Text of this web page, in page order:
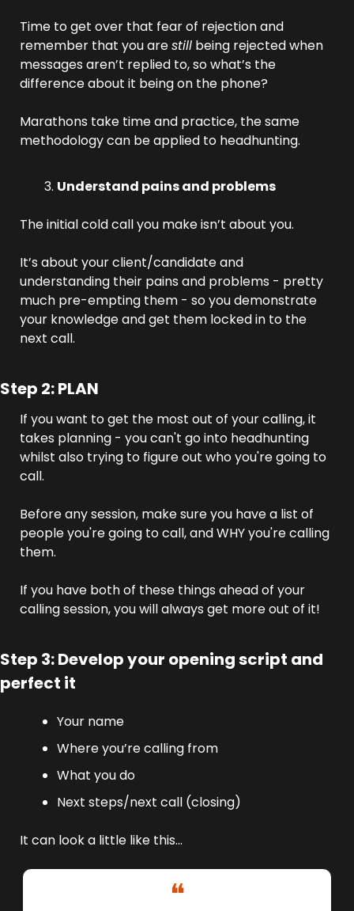
Time to get over that fear of rejection and
remember that you are still being rejected when
messages aren’t replied to, so what’s the
difference about it being on the phone?
Marathons take time and practice, the same
methodology can be applied to headhunting.
Understand pains and problems
The initial cold call you make isn’t about you.
It’s about your client/candidate and
understanding their pains and problems - pretty
much pre-empting them - so you demonstrate
your knowledge and get them locked in to the
next call.
Step 2: PLAN
If you want to get the most out of your calling, it
takes planning - you can't go into headhunting
whilst also trying to figure out who you're going to
call.
Before any session, make sure you have a list of
people you're going to call, and WHY you're calling
them.
If you have both of these things ahead of your
calling session, you will always get more out of it!
Step 3: Develop your opening script and
perfect it
Your name
Where you’re calling from
What you do
Next steps/next call (closing)
It can look a little like this…
❝